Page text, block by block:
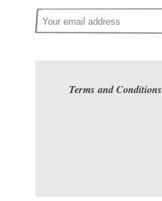
Terms and Conditions